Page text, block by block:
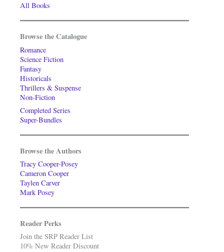
All Books
Browse the Catalogue
Romance
Science Fiction
Fantasy
Historicals
Thrillers & Suspense
Non-Fiction
Completed Series
Super-Bundles
Browse the Authors
Tracy Cooper-Posey
Cameron Cooper
Taylen Carver
Mark Posey
Reader Perks
Join the SRP Reader List
10% New Reader Discount